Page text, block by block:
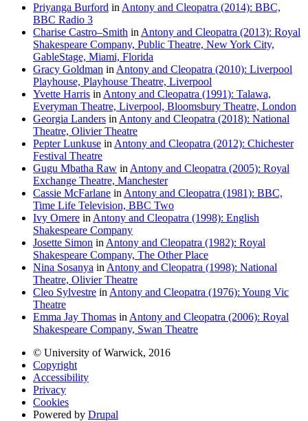
Priyanga Burford in Antony and Cleopatra (2014): BBC,
BBC Radio 3
Charise Castro–Smith in Antony and Cleopatra (2013): Royal
Shakespeare Company, Public Theatre, New York City,
GableStage, Miami, Florida
Gracy Goldman in Antony and Cleopatra (2010): Liverpool
Playhouse, Playhouse Theatre, Liverpool
Yvette Harris in Antony and Cleopatra (1991): Talawa,
Everyman Theatre, Liverpool, Bloomsbury Theatre, London
Georgia Landers in Antony and Cleopatra (2018): National
Theatre, Olivier Theatre
Pepter Lunkuse in Antony and Cleopatra (2012): Chichester
Festival Theatre
Gugu Mbatha Raw in Antony and Cleopatra (2005): Royal
Exchange Theatre, Manchester
Cassie McFarlane in Antony and Cleopatra (1981): BBC,
Time Life Television, BBC Two
Ivy Omere in Antony and Cleopatra (1998): English
Shakespeare Company
Josette Simon in Antony and Cleopatra (1982): Royal
Shakespeare Company, The Other Place
Nina Sosanya in Antony and Cleopatra (1998): National
Theatre, Olivier Theatre
Cleo Sylvestre in Antony and Cleopatra (1976): Young Vic
Theatre
Emma Jay Thomas in Antony and Cleopatra (2006): Royal
Shakespeare Company, Swan Theatre
© University of Warwick, 2016
Copyright
Accessibility
Privacy
Cookies
Powered by Drupal